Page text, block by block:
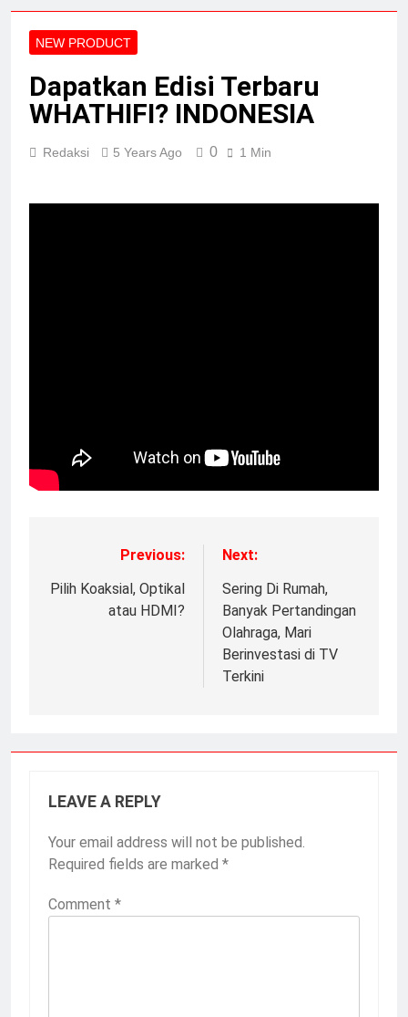
NEW PRODUCT
Dapatkan Edisi Terbaru
WHATHIFI? INDONESIA
Redaksi 5 Years Ago 0 1 Min
Previous:
Pilih Koaksial, Optikal
atau HDMI?
Next:
Sering Di Rumah,
Banyak Pertandingan
Olahraga, Mari
Berinvestasi di TV
Terkini
LEAVE A REPLY
Your email address will not be published.
Required fields are marked *
Comment *